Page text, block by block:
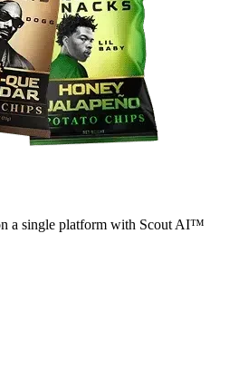
a single platform with Scout AI™